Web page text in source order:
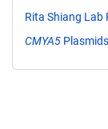
Rita Shiang Lab
CMYA5 Plasmids